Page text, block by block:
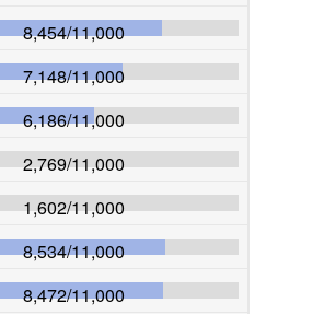
8,454/11,000
7,148/11,000
6,186/11,000
2,769/11,000
1,602/11,000
8,534/11,000
8,472/11,000